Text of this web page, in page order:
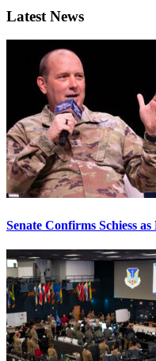
Latest News
Senate Confirms Schiess